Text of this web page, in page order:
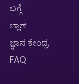
ಬಗ್ಗೆ
ಬ್ಲಾಗ್
ಜ್ಞಾನ ಕೇಂದ್ರ
FAQ